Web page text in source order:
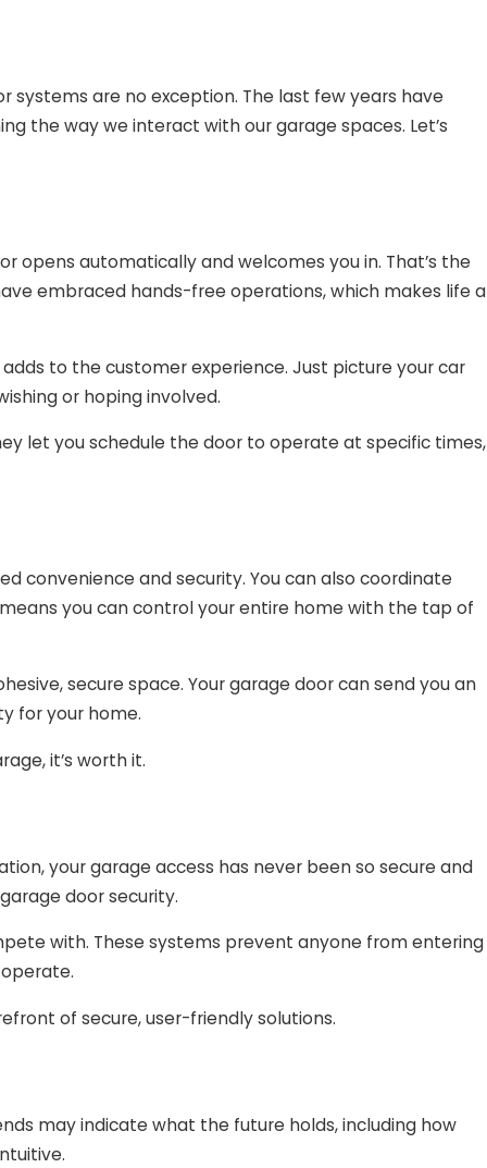
are no exception. The last few years have
the way we interact with our garage spaces. Let’s
opens automatically and welcomes you in. That’s the
embraced hands-free operations, which makes life a
to the customer experience. Just picture your car
or hoping involved.
let you schedule the door to operate at specific times,
convenience and security. You can also coordinate
you can control your entire home with the tap of
secure space. Your garage door can send you an
for your home.
it’s worth it.
your garage access has never been so secure and
door security.
with. These systems prevent anyone from entering
of secure, user-friendly solutions.
may indicate what the future holds, including how